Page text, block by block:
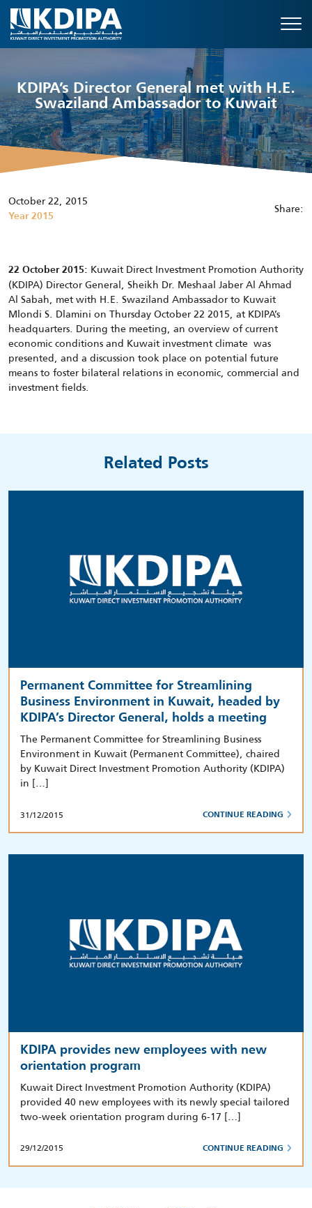
KDIPA’s Director General met with H.E.
Swaziland Ambassador to Kuwait
October 22, 2015
Year 2015 Share:
22 October 2015: Kuwait Direct Investment Promotion Authority
(KDIPA) Director General, Sheikh Dr. Meshaal Jaber Al Ahmad
Al Sabah, met with H.E. Swaziland Ambassador to Kuwait
Mlondi S. Dlamini on Thursday October 22 2015, at KDIPA’s
headquarters. During the meeting, an overview of current
economic conditions and Kuwait investment climate was
presented, and a discussion took place on potential future
means to foster bilateral relations in economic, commercial and
investment fields.
Related Posts
Permanent Committee for Streamlining
Business Environment in Kuwait, headed by
KDIPA’s Director General, holds a meeting
The Permanent Committee for Streamlining Business
Environment in Kuwait (Permanent Committee), chaired
by Kuwait Direct Investment Promotion Authority (KDIPA)
in […]
31/12/2015 CONTINUE READING
KDIPA provides new employees with new
orientation program
Kuwait Direct Investment Promotion Authority (KDIPA)
provided 40 new employees with its newly special tailored
two-week orientation program during 6-17 […]
29/12/2015 CONTINUE READING